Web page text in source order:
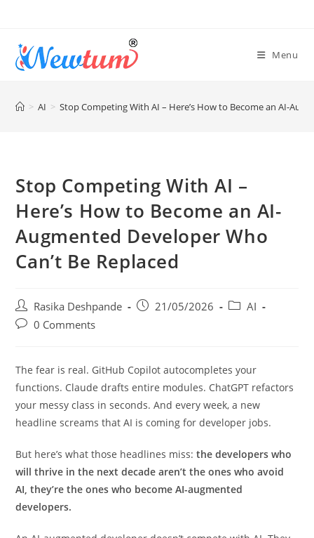
Menu
> AI > Stop Competing With AI – Here’s How to Become an AI-
Stop Competing With AI –
Here’s How to Become an AI-
Augmented Developer Who
Rasika Deshpande
The fear is real. GitHub Copilot autocompletes your
functions. Claude drafts entire modules. ChatGPT refactors
your messy class in seconds. And every week, a new
But here’s what those headlines miss:the developers who
will thrive in the next decade aren’t the ones who avoid
AI, they’re the ones who become AI-augmented